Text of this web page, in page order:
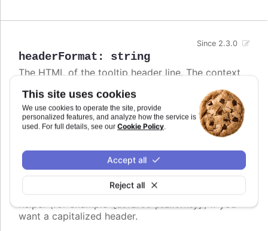
This site uses cookies
We use cookies to operate the site, provide
personalized features, and analyze how the service is
used. For full details, see our Cookie Policy.
Reject all
Accept all
headerFormat : string
Since 2.3.0
The HTML of the tooltip header line. The context
brackets. Examples of common variables to
include arex,y,series.nameand series.color
and other properties on the same form. The
variable contains the category name, x
axis. For datetime axes, the
point.key
date format
can be set usingtooltip.xDateFormat. In v12+,
locale-aware date names follow the browser's
casing and can be lower-case, so use the
helper (for example
) if you
want a capitalized header.